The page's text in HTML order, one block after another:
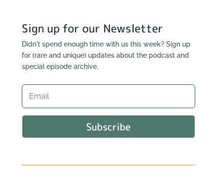
Sign up for our Newsletter
Didn't spend enough time with us this week? Sign up
for (rare and unique) updates about the podcast and
special episode archive.
Subscribe